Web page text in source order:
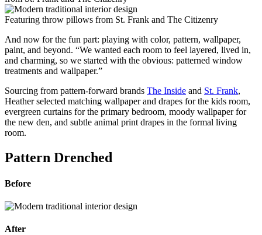
Featuring throw pillows from St. Frank and The Citizenry
And now for the fun part: playing with color, pattern, wallpaper,
paint, and beyond. “We wanted each room to feel layered, lived in,
and charming, so we started with the obvious: patterned window
treatments and wallpaper.”
Sourcing from pattern-forward brands The Inside and St. Frank,
Heather selected matching wallpaper and drapes for the kids room,
evergreen curtains for the primary bedroom, moody wallpaper for
the new den, and subtle animal print drapes in the formal living
room.
Pattern Drenched
Before
After